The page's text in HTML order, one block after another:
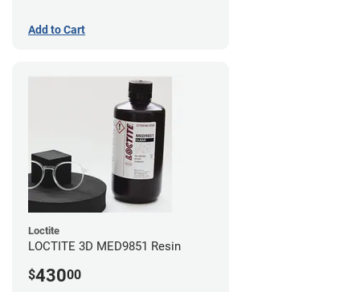
Add to Cart
Loctite
LOCTITE 3D MED9851 Resin
$43000